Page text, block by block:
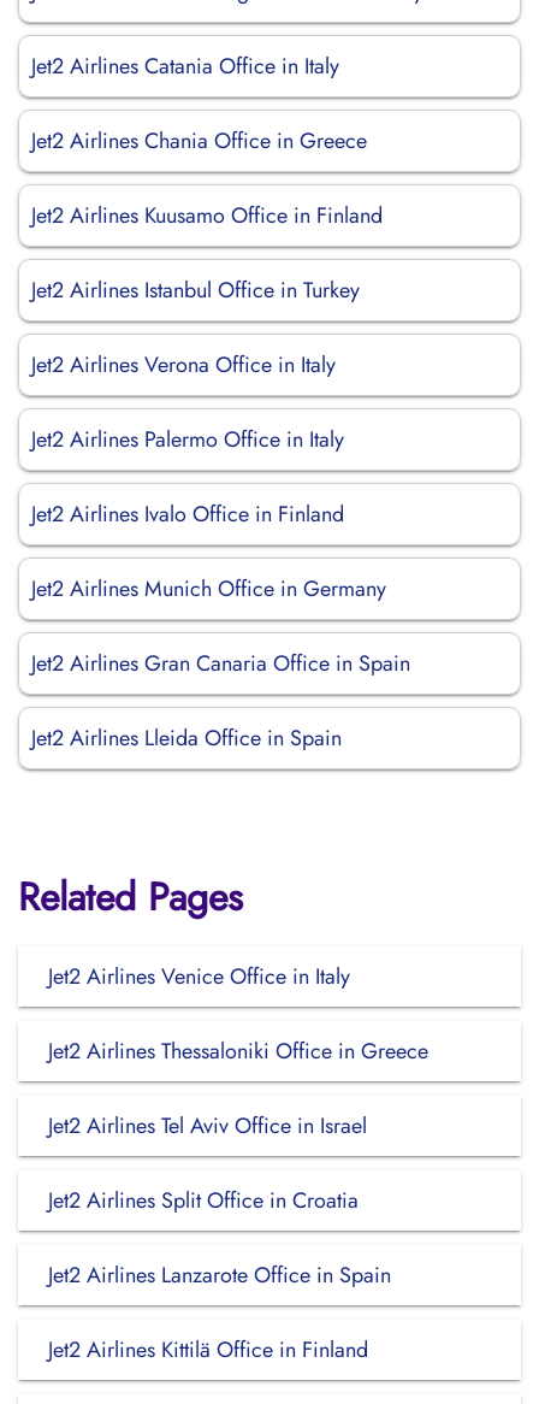
Jet2 Airlines Catania Office in Italy
Jet2 Airlines Chania Office in Greece
Jet2 Airlines Kuusamo Office in Finland
Jet2 Airlines Istanbul Office in Turkey
Jet2 Airlines Verona Office in Italy
Jet2 Airlines Palermo Office in Italy
Jet2 Airlines Ivalo Office in Finland
Jet2 Airlines Munich Office in Germany
Jet2 Airlines Gran Canaria Office in Spain
Jet2 Airlines Lleida Office in Spain
Related Pages
Jet2 Airlines Venice Office in Italy
Jet2 Airlines Thessaloniki Office in Greece
Jet2 Airlines Tel Aviv Office in Israel
Jet2 Airlines Split Office in Croatia
Jet2 Airlines Lanzarote Office in Spain
Jet2 Airlines Kittilä Office in Finland